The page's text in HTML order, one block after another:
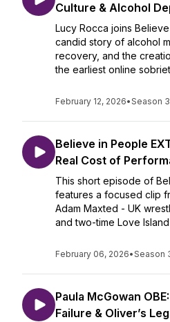
Culture & Alcohol
Lucy Rocca joins
candid story of alcohol
recovery, and the
the earliest online
February 12, 2026•Season 3
Believe in People
Real Cost of
This short episode of
features a focused clip
Adam Maxted - UK
and two-time Love Island
February 06, 2026•Season
Paula McGowan
Failure & Oliver’s